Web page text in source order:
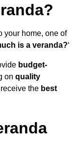
your home, one of
is a veranda?‘
budget-
on quality
the best